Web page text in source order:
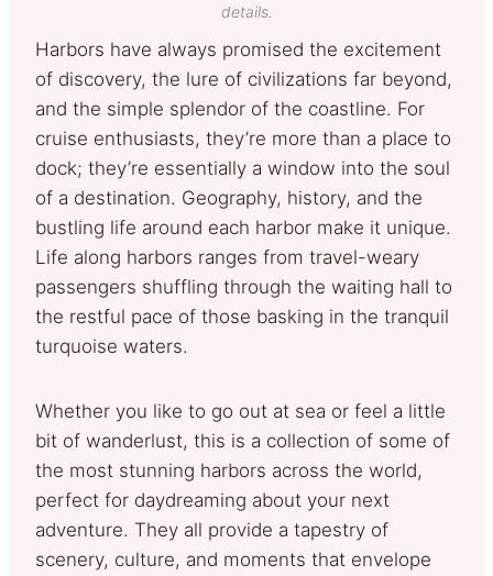
details.
Harbors have always promised the excitement
of discovery, the lure of civilizations far beyond,
and the simple splendor of the coastline. For
cruise enthusiasts, they’re more than a place to
dock; they’re essentially a window into the soul
of a destination. Geography, history, and the
bustling life around each harbor make it unique.
Life along harbors ranges from travel-weary
passengers shuffling through the waiting hall to
the restful pace of those basking in the tranquil
turquoise waters.
Whether you like to go out at sea or feel a little
bit of wanderlust, this is a collection of some of
the most stunning harbors across the world,
perfect for daydreaming about your next
adventure. They all provide a tapestry of
scenery, culture, and moments that envelope